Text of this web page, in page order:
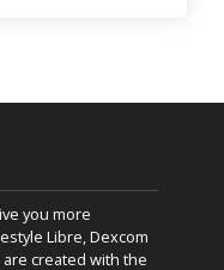
you more
Libre, Dexcom
created with the